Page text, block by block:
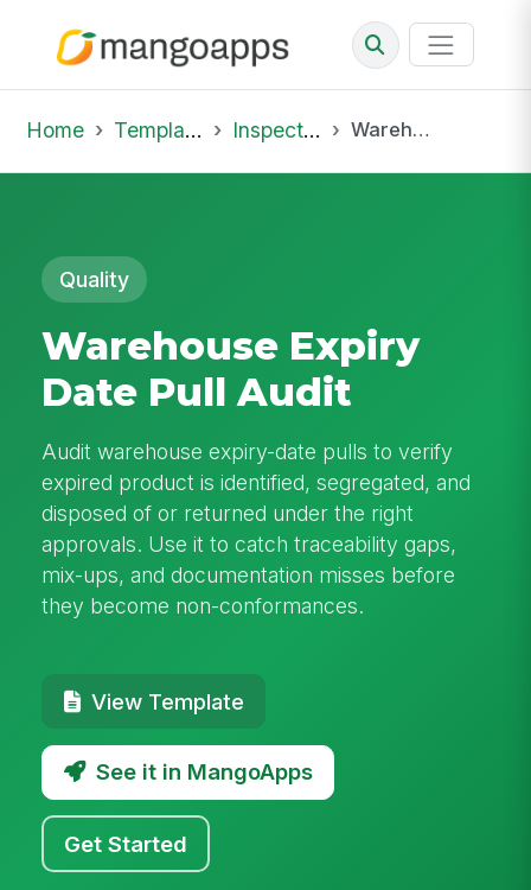
Home Template Library Inspections Warehouse Expiry Date Pull Audit
Quality
Warehouse Expiry
Date Pull Audit
Audit warehouse expiry-date pulls to verify
expired product is identified, segregated, and
disposed of or returned under the right
approvals. Use it to catch traceability gaps,
mix-ups, and documentation misses before
they become non-conformances.
View Template
See it in MangoApps
Get Started